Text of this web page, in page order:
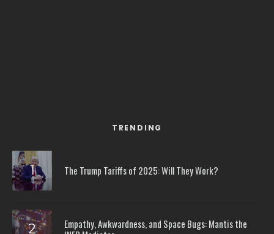
TRENDING
The Trump Tariffs of 2025: Will They Work?
Empathy, Awkwardness, and Space Bugs: Mantis the